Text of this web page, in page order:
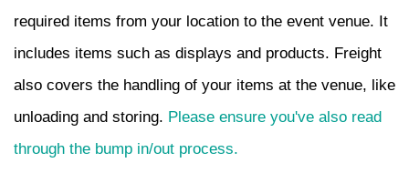
required items from your location to the event venue. It
includes items such as displays and products. Freight
also covers the handling of your items at the venue, like
unloading and storing. Please ensure you've also read
through the bump in/out process.